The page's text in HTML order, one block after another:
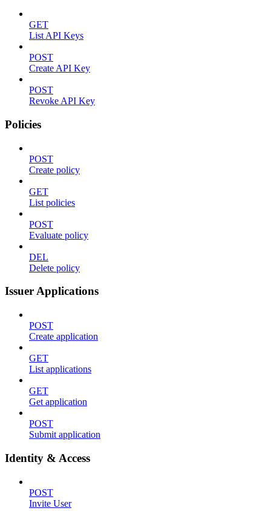
GET
List API Keys
POST
Create API Key
POST
Revoke API Key
Policies
POST
Create policy
GET
List policies
POST
Evaluate policy
DEL
Delete policy
Issuer Applications
POST
Create application
GET
List applications
GET
Get application
POST
Submit application
Identity & Access
POST
Invite User